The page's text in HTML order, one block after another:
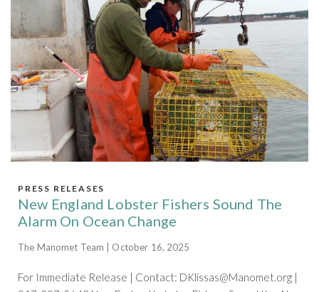
PRESS RELEASES
New England Lobster Fishers Sound The
Alarm On Ocean Change
The Manomet Team | October 16, 2025
For Immediate Release | Contact: DKlissas@Manomet.org |